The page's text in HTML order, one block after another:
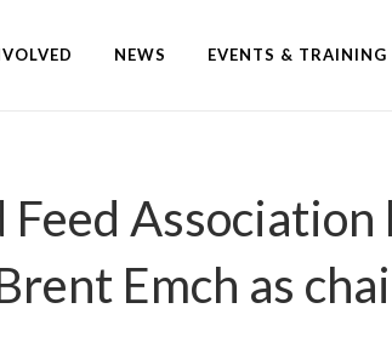
NEWS EVENTS & TRAINING
Feed
Emch as